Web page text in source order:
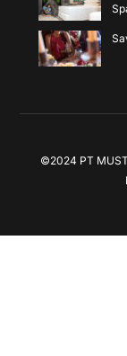
©2024 PT